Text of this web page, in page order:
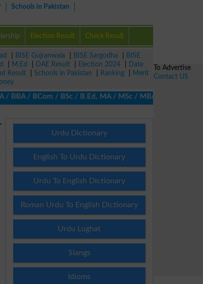
Schools in Pakistan
Election Result Check Result
BISE Gujranwala BISE Sargodha
BISE
M.Ed DAE Result Election 2024
Date
Result Schools in Pakistan Ranking
Merit
/ BSc / B.Ed, MA / MSc / MBA / MIT / MCS,
Urdu Dictionary
English To Urdu Dictionary
Urdu To English Dictionary
Roman Urdu To English Dictionary
Urdu Lughat
Slangs
Idioms
To Advertise
Contact US